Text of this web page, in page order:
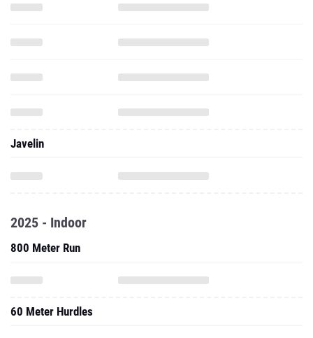
Javelin
2025 - Indoor
800 Meter Run
60 Meter Hurdles